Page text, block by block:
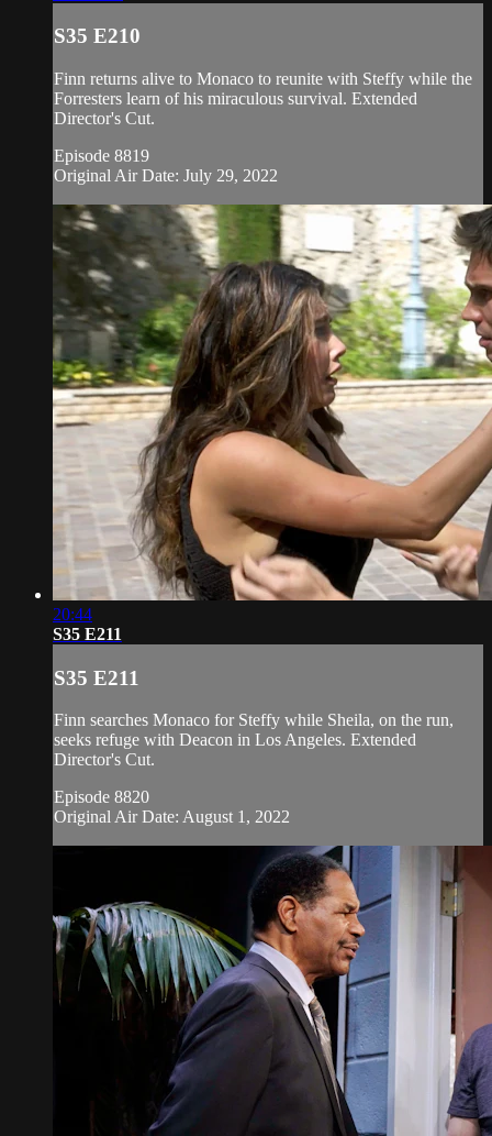
S35 E210
Finn returns alive to Monaco to reunite with Steffy while the
Forresters learn of his miraculous survival. Extended
Director's Cut.
Episode 8819
Original Air Date: July 29, 2022
20:44
S35 E211
S35 E211
Finn searches Monaco for Steffy while Sheila, on the run,
seeks refuge with Deacon in Los Angeles. Extended
Director's Cut.
Episode 8820
Original Air Date: August 1, 2022